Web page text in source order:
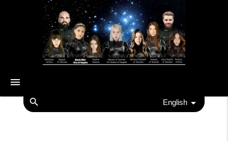
menu
search English